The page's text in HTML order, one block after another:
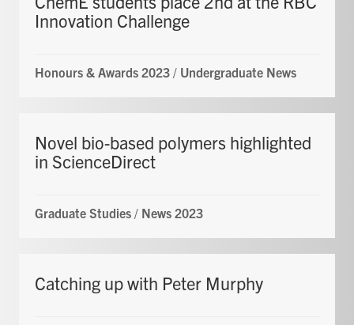
Innovation Challenge
Honours & Awards 2023 / Undergraduate News
Novel bio-based polymers highlighted
in ScienceDirect
Graduate Studies / News 2023
Catching up with Peter Murphy